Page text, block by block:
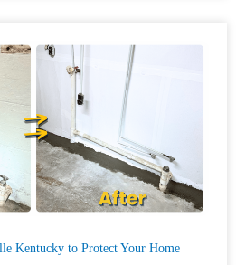
Kentucky to Protect Your Home